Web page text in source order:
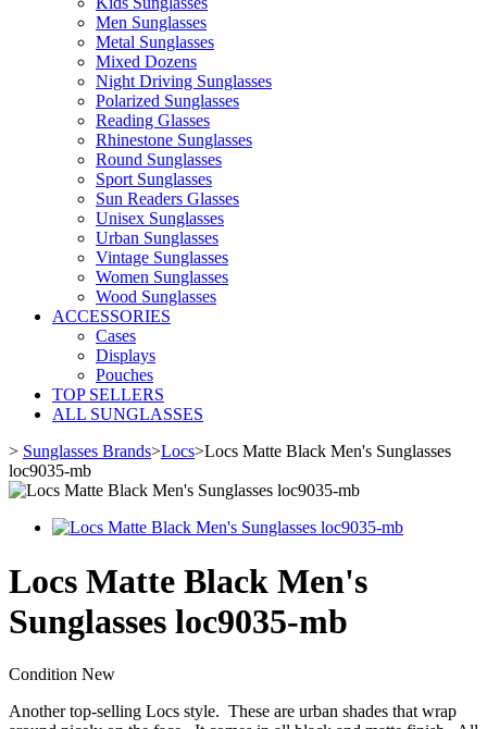
Men Sunglasses
Metal Sunglasses
Mixed Dozens
Night Driving Sunglasses
Polarized Sunglasses
Reading Glasses
Rhinestone Sunglasses
Round Sunglasses
Sport Sunglasses
Sun Readers Glasses
Unisex Sunglasses
Urban Sunglasses
Vintage Sunglasses
Women Sunglasses
Wood Sunglasses
ACCESSORIES
Cases
Displays
Pouches
TOP SELLERS
ALL SUNGLASSES
> Sunglasses Brands>Locs>Locs Matte Black Men's Sunglasses
loc9035-mb
Locs Matte Black Men's
Sunglasses loc9035-mb
Condition New
Another top-selling Locs style. These are urban shades that wrap